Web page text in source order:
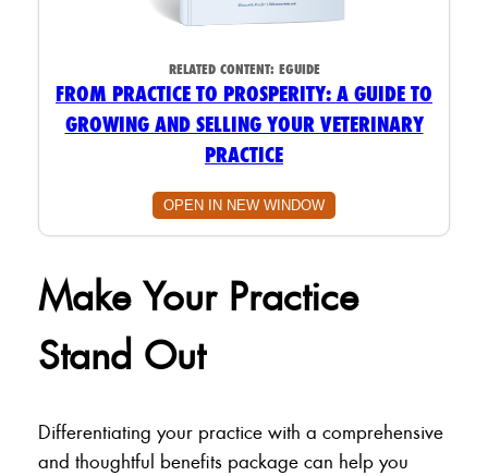
RELATED CONTENT: EGUIDE
FROM PRACTICE TO PROSPERITY: A GUIDE TO
GROWING AND SELLING YOUR VETERINARY
PRACTICE
OPEN IN NEW WINDOW
Make Your Practice
Stand Out
Differentiating your practice with a comprehensive
and thoughtful benefits package can help you